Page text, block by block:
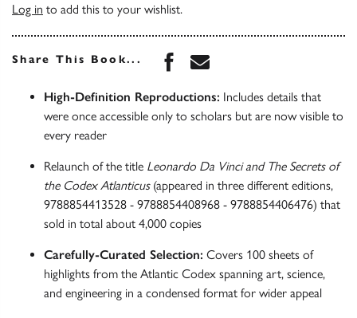
Log in to add this to your wishlist.
Share This Book... Share this book on
Share this book via
High-Definition Reproductions: Includes details that
were once accessible only to scholars but are now visible to
every reader
Relaunch of the title Leonardo Da Vinci and The Secrets of
the Codex Atlanticus(appeared in three different editions,
9788854413528 - 9788854408968 - 9788854406476) that
sold in total about 4,000 copies
Carefully-Curated Selection: Covers 100 sheets of
highlights from the Atlantic Codex spanning art, science,
and engineering in a condensed format for wider appeal